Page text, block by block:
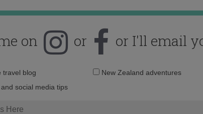
on or or I'll email
Email
travel blog
New Zealand adventures
social media tips